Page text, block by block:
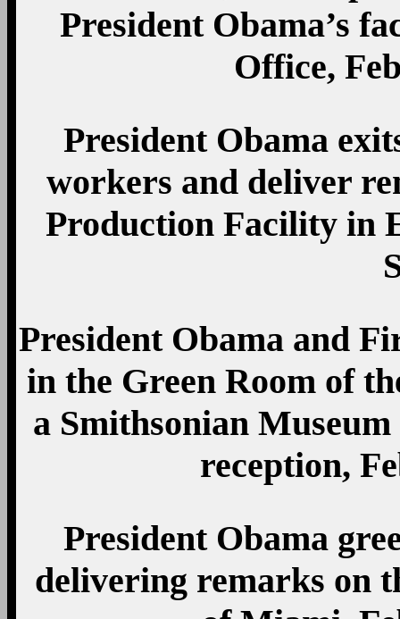
President Obama’s
Office,
President Obama
workers and deliver
Production Facility in
President Obama and
in the Green Room of
a Smithsonian
reception,
President Obama
delivering remarks on